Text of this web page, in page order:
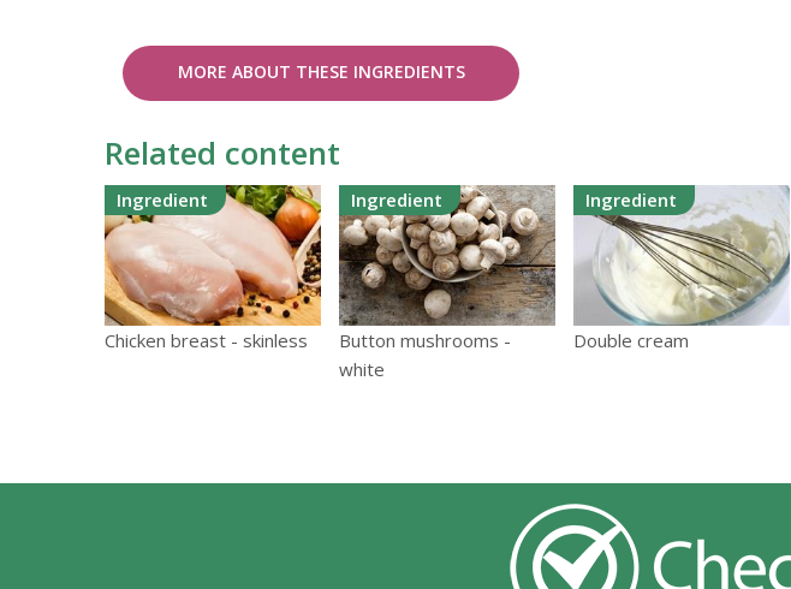
MORE ABOUT THESE INGREDIENTS
Related content
Ingredient
Chicken breast - skinless
Ingredient
Button mushrooms -
white
Ingredient
Double cream